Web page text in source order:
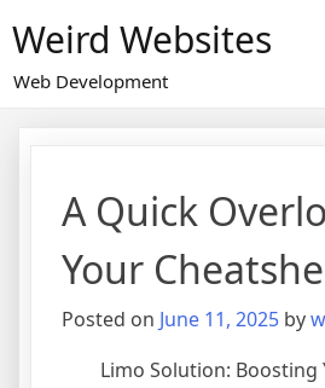
to
content
Weird Websites
Web Development
A Quick
Your
Posted on June 11, 2025 by
Limo Solution: Boosting